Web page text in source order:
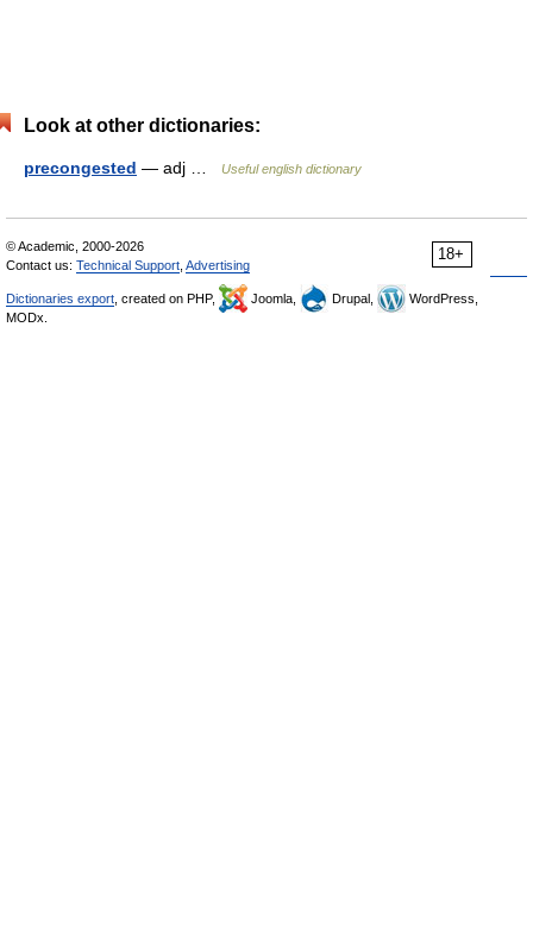
Look at other dictionaries:
precongested — adj … Useful english dictionary
18+
© Academic, 2000-2026
Contact us: Technical Support Advertising
Dictionaries export , created on PHP, Joomla, Drupal,
WordPress,
MODx.